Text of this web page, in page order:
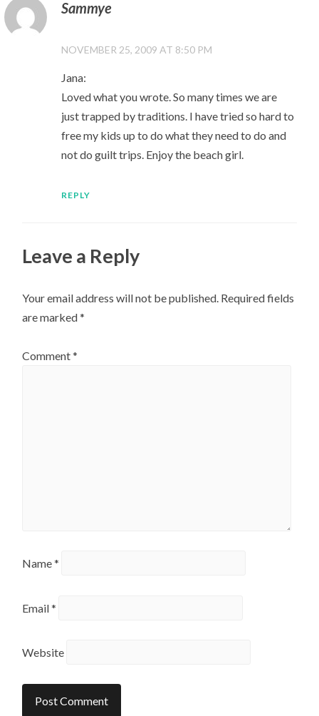
Sammye
NOVEMBER 25, 2009 AT 8:50 PM
Jana:
Loved what you wrote. So many times we are
just trapped by traditions. I have tried so hard to
free my kids up to do what they need to do and
not do guilt trips. Enjoy the beach girl.
REPLY
Leave a Reply
Your email address will not be published. Required fields
are marked*
Comment*
Name*
Email*
Website